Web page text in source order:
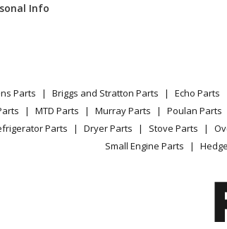
Info
Parts Briggs and Stratton Parts Echo Parts
MTD Parts Murray Parts Poulan Parts
Parts Dryer Parts Stove Parts
Small Engine Parts